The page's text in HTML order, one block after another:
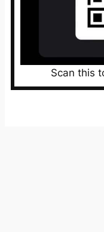
Scan this